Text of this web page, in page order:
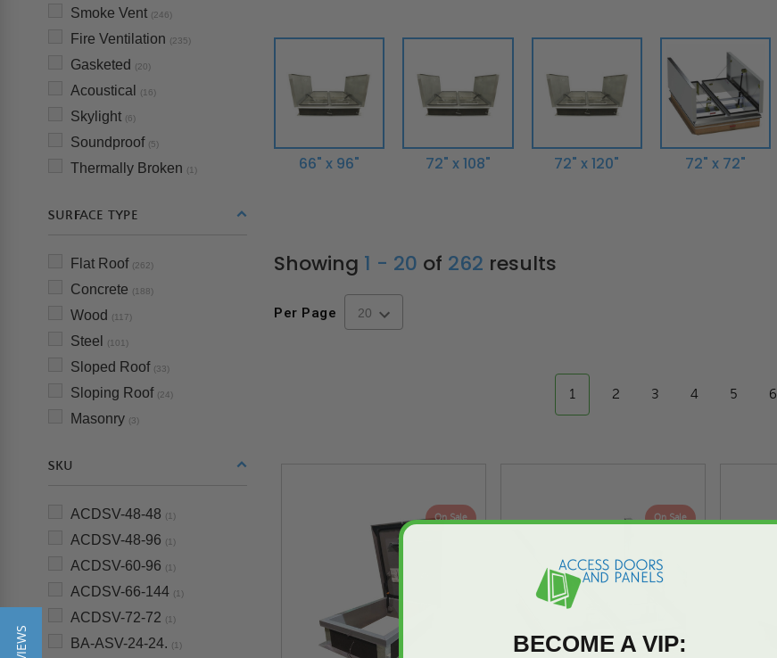
Smoke Vent (246)
Fire Ventilation (235)
Gasketed (20)
Acoustical (16)
Skylight (6)
Soundproof (5)
Thermally Broken (1)
SURFACE TYPE
Flat Roof (262)
Concrete (188)
Wood (117)
Steel (101)
Sloped Roof (33)
Sloping Roof (24)
Masonry (3)
SKU
ACDSV-48-48 (1)
ACDSV-48-96 (1)
ACDSV-60-96 (1)
ACDSV-66-144 (1)
ACDSV-72-72 (1)
BA-ASV-24-24. (1)
66" x 96" 72" x 108" 72" x 120" 72" x 72"
Showing 1 - 20 of 262 results
Per Page
1 2 3 4 5 6
On Sale On Sale
BECOME A VIP: